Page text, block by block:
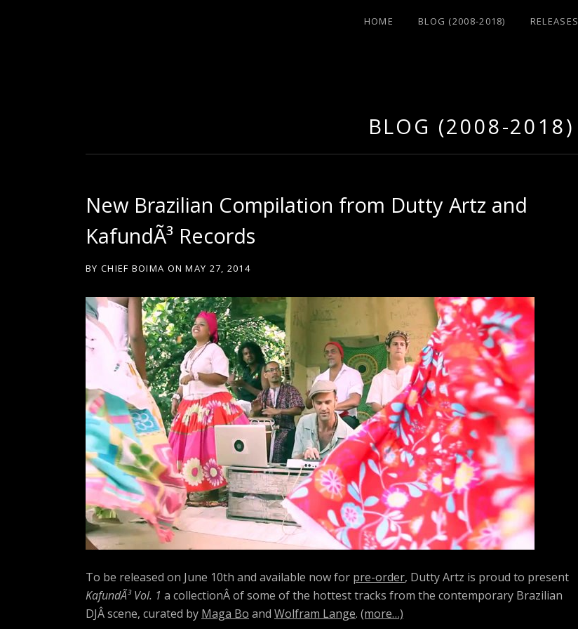
U
T
T
Y
A
R
T
Z
HOME BLOG (2008-2018) RELEASES
BLOG (2008-2018)
New Brazilian Compilation from Dutty Artz and
KafundÃ³ Records
BY CHIEF BOIMA ON MAY 27, 2014
To be released on June 10th and available now for pre-order, Dutty Artz is proud to present
KafundÃ³ Vol. 1 a collectionÂ of some of the hottest tracks from the contemporary Brazilian
DJÂ scene, curated by Maga Bo and Wolfram Lange. (more…)